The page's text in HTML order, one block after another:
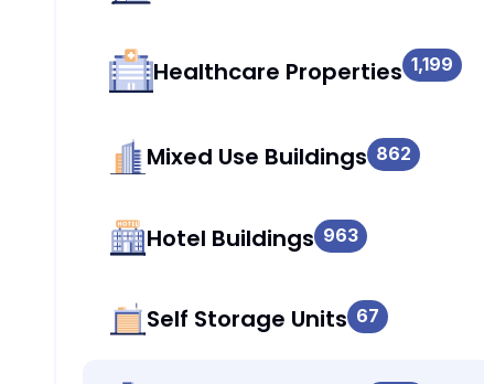
Healthcare Properties 1,199
Mixed Use Buildings 862
Hotel Buildings 963
Self Storage Units 67